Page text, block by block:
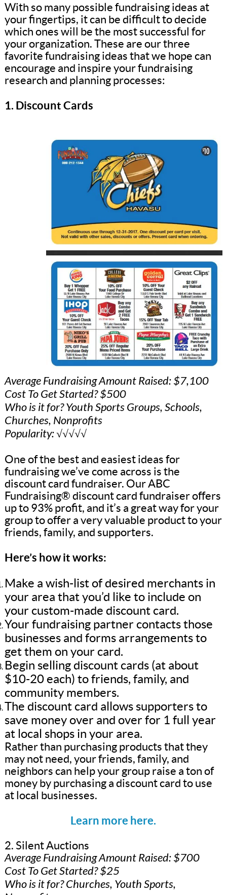
With so many possible fundraising ideas at
your fingertips, it can be difficult to decide
which ones will be the most successful for
your organization. These are our three
favorite fundraising ideas that we hope can
encourage and inspire your fundraising
research and planning processes:
1. Discount Cards
Average Fundraising Amount Raised: $7,100
Cost To Get Started? $500
Who is it for? Youth Sports Groups, Schools,
Churches, Nonprofits
Popularity: √√√√√
One of the best and easiest ideas for
fundraising we’ve come across is the
discount card fundraiser. Our ABC
Fundraising® discount card fundraiser offers
up to 93% profit, and it’s a great way for your
group to offer a very valuable product to your
friends, family, and supporters.
Here’s how it works:
Make a wish-list of desired merchants in
your area that you’d like to include on
your custom-made discount card.
Your fundraising partner contacts those
businesses and forms arrangements to
get them on your card.
Begin selling discount cards (at about
$10-20 each) to friends, family, and
community members.
The discount card allows supporters to
save money over and over for 1 full year
at local shops in your area.
Rather than purchasing products that they
may not need, your friends, family, and
neighbors can help your group raise a ton of
money by purchasing a discount card to use
at local businesses.
Learn more here.
2. Silent Auctions
Average Fundraising Amount Raised: $700
Cost To Get Started? $25
Who is it for? Churches, Youth Sports,